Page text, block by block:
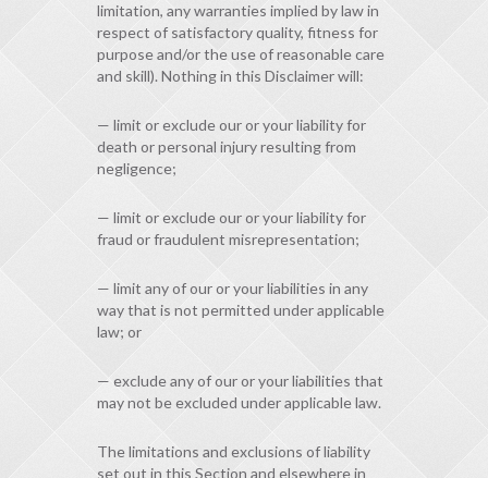
limitation, any warranties implied by law in
respect of satisfactory quality, fitness for
purpose and/or the use of reasonable care
and skill). Nothing in this Disclaimer will:
— limit or exclude our or your liability for
death or personal injury resulting from
negligence;
— limit or exclude our or your liability for
fraud or fraudulent misrepresentation;
— limit any of our or your liabilities in any
way that is not permitted under applicable
law; or
— exclude any of our or your liabilities that
may not be excluded under applicable law.
The limitations and exclusions of liability
set out in this Section and elsewhere in